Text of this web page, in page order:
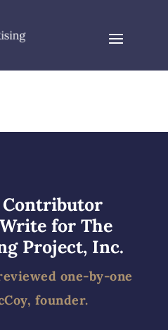
Contributor
for The
Project, Inc.
one-by-one
founder.